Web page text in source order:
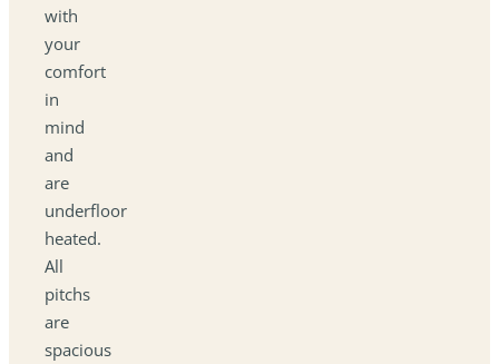
with
your
comfort
in
mind
and
are
underfloor
heated.
All
pitchs
are
spacious